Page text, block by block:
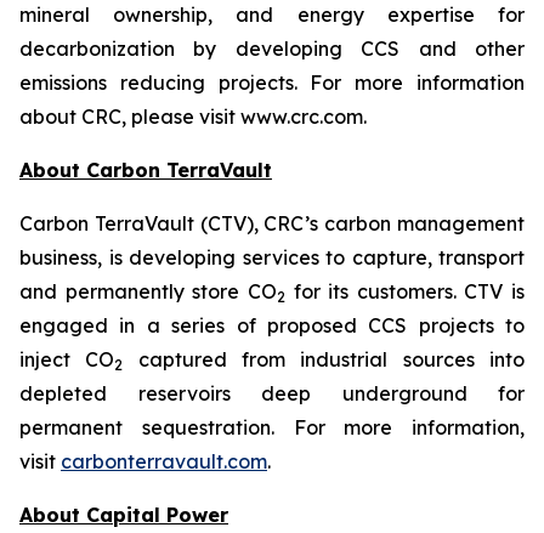
mineral ownership, and energy expertise for
decarbonization by developing CCS and other
emissions reducing projects. For more information
about CRC, please visit www.crc.com.
About Carbon TerraVault
Carbon TerraVault (CTV), CRC’s carbon management
business, is developing services to capture, transport
and permanently store CO2 for its customers. CTV is
engaged in a series of proposed CCS projects to
inject CO2
captured from industrial sources into
depleted reservoirs deep underground for
permanent sequestration. For more information,
visit carbonterravault.com.
About Capital Power